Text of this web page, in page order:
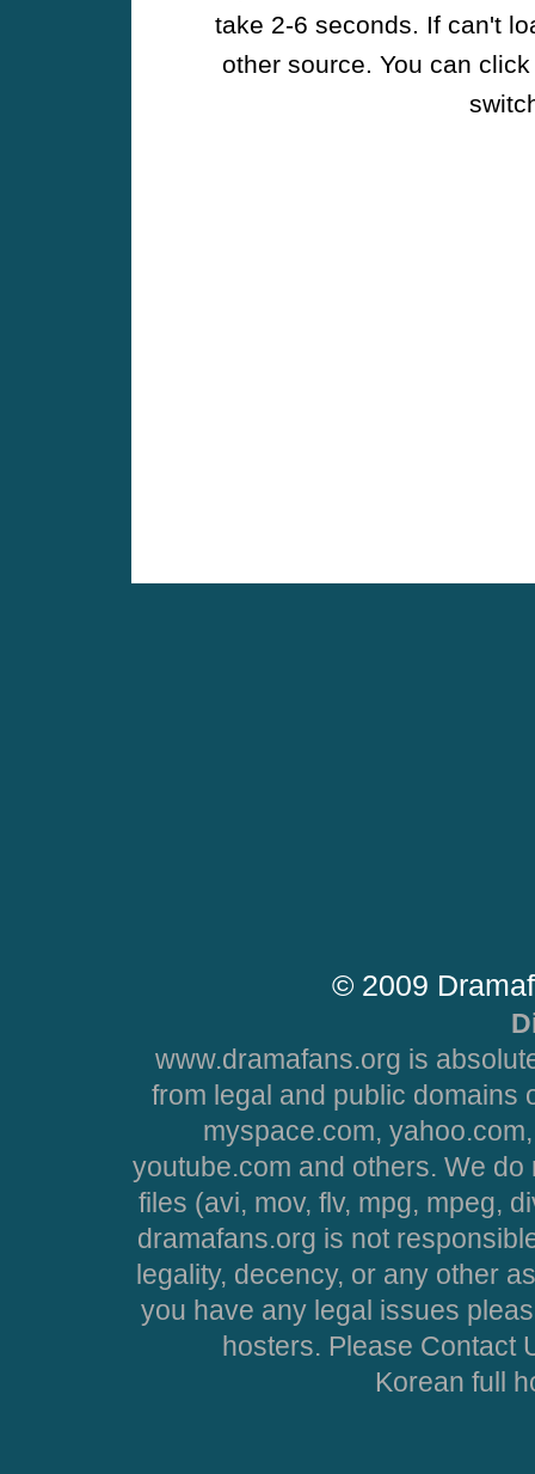
take 2-6 seconds. If can't
other source. You can
© 2009
www.dramafans.org is
from legal and public domains
myspace.com,
youtube.com and others. We
files (avi, mov, flv, mpg, mpeg,
dramafans.org is not
legality, decency, or any other
you have any legal issues
hosters. Please Contact
Korean full